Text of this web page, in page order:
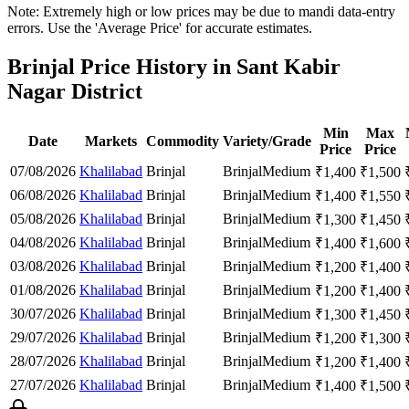
Note: Extremely high or low prices may be due to mandi data-entry
errors. Use the 'Average Price' for accurate estimates.
Brinjal Price History in Sant Kabir
Nagar District
Date Markets Commodity Variety/Grade
Min
Price
Max
Price
07/08/2026 Khalilabad Brinjal BrinjalMedium ₹1,400 ₹1,500
06/08/2026 Khalilabad Brinjal BrinjalMedium ₹1,400 ₹1,550
05/08/2026 Khalilabad Brinjal BrinjalMedium ₹1,300 ₹1,450
04/08/2026 Khalilabad Brinjal BrinjalMedium ₹1,400 ₹1,600
03/08/2026 Khalilabad Brinjal BrinjalMedium ₹1,200 ₹1,400
01/08/2026 Khalilabad Brinjal BrinjalMedium ₹1,200 ₹1,400
30/07/2026 Khalilabad Brinjal BrinjalMedium ₹1,300 ₹1,450
29/07/2026 Khalilabad Brinjal BrinjalMedium ₹1,200 ₹1,300
28/07/2026 Khalilabad Brinjal BrinjalMedium ₹1,200 ₹1,400
27/07/2026 Khalilabad Brinjal BrinjalMedium ₹1,400 ₹1,500